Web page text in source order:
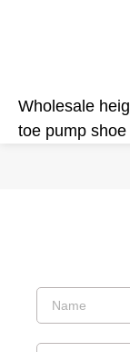
Wholesale
toe pump